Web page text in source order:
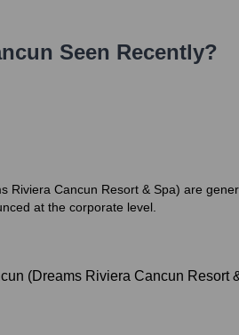
Seen Recently?
Cancun Resort & Spa) are
at the corporate level.
(Dreams Riviera Cancun Resort